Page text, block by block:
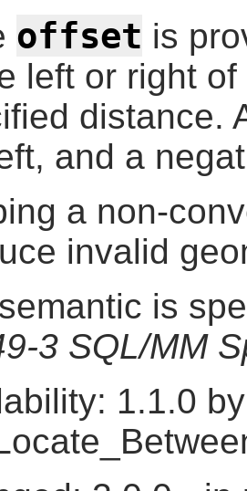
offset is
left or right
distance.
and a
a non-
invalid
is
3 SQL/MM
1.1.0